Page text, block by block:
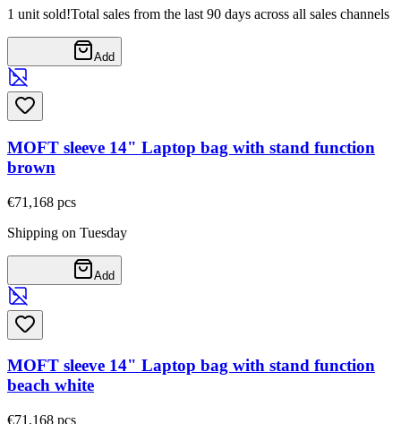
1 unit sold!Total sales from the last 90 days across all sales channels
Add
MOFT sleeve 14" Laptop bag with stand function
brown
€71,168 pcs
Shipping on Tuesday
Add
MOFT sleeve 14" Laptop bag with stand function
beach white
€71,168 pcs